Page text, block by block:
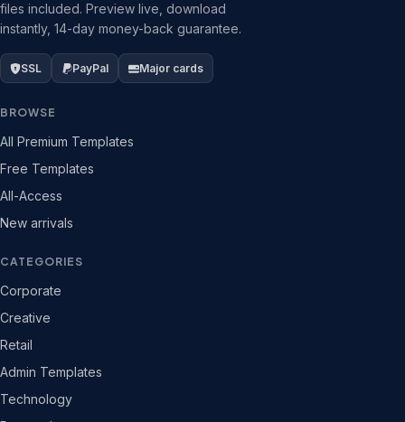
files included. Preview live, download
instantly, 14-day money-back guarantee.
SSL PayPal Major cards
BROWSE
All Premium Templates
Free Templates
All-Access
New arrivals
CATEGORIES
Corporate
Creative
Retail
Admin Templates
Technology